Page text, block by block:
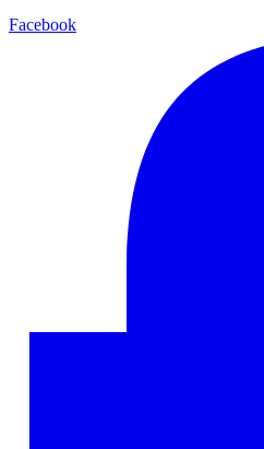
Facebook